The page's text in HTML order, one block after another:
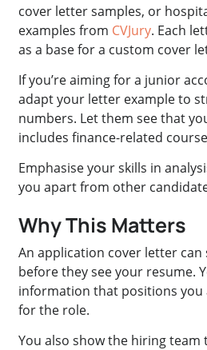
cover letter samples, or
examples from CVJury. Each
as a base for a custom cover
If you’re aiming for a junior
adapt your letter example to
numbers. Let them see that
includes finance-related
Emphasise your skills in
you apart from other
Why This Matters
An application cover letter
before they see your resume.
information that positions you
for the role.
You also show the hiring